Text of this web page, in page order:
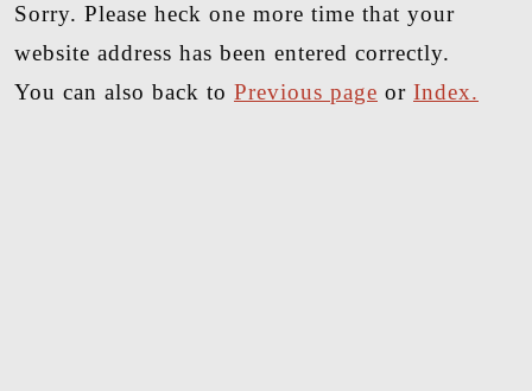
Sorry. Please heck one more time that your
website address has been entered correctly.
You can also back to Previous page or Index.